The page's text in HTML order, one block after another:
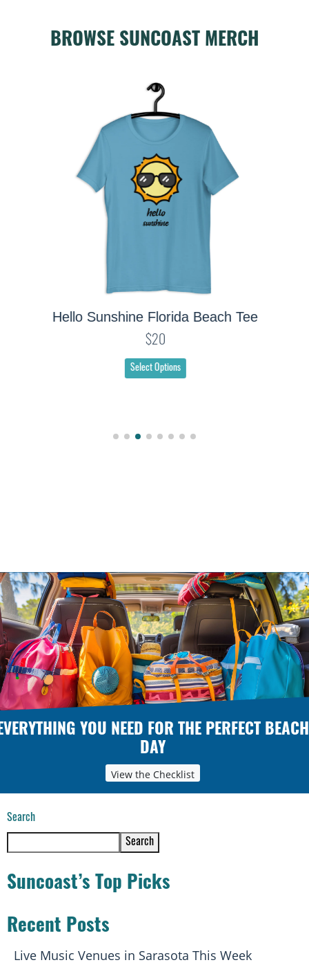
BROWSE SUNCOAST MERCH
Hello Sunshine Florida Beach Tee
$20
Select Options
YOU NEED FOR THE PERFECT BEACH
DAY
View the Checklist
Search
Search
Suncoast’s Top Picks
Recent Posts
Live Music Venues in Sarasota This Week